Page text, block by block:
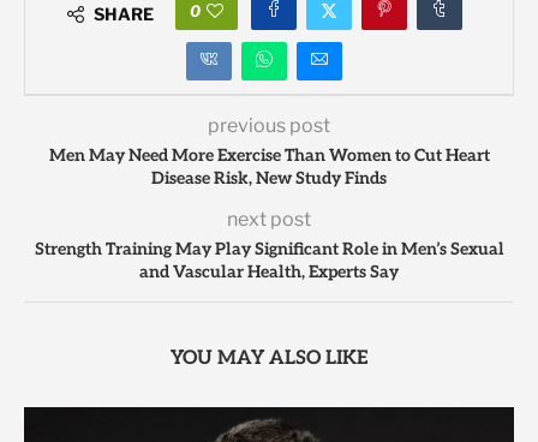
SHARE 0
previous post
Men May Need More Exercise Than Women to Cut Heart
Disease Risk, New Study Finds
next post
Strength Training May Play Significant Role in Men’s Sexual
and Vascular Health, Experts Say
YOU MAY ALSO LIKE